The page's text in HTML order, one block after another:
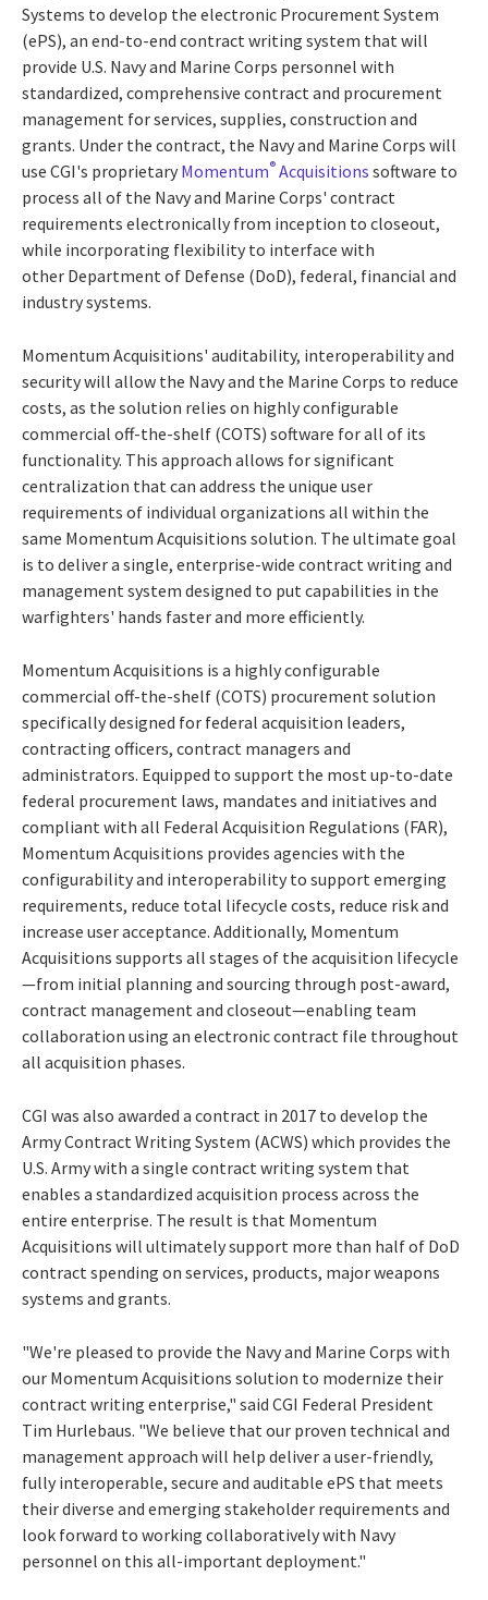
Systems to develop the electronic Procurement System
(ePS), an end-to-end contract writing system that will
provide U.S. Navy and Marine Corps personnel with
standardized, comprehensive contract and procurement
management for services, supplies, construction and
grants. Under the contract, the Navy and Marine Corps will
use CGI's proprietary Momentum® Acquisitions software to
process all of the Navy and Marine Corps' contract
requirements electronically from inception to closeout,
while incorporating flexibility to interface with
other Department of Defense (DoD), federal, financial and
industry systems.
Momentum Acquisitions' auditability, interoperability and
security will allow the Navy and the Marine Corps to reduce
costs, as the solution relies on highly configurable
commercial off-the-shelf (COTS) software for all of its
functionality. This approach allows for significant
centralization that can address the unique user
requirements of individual organizations all within the
same Momentum Acquisitions solution. The ultimate goal
is to deliver a single, enterprise-wide contract writing and
management system designed to put capabilities in the
warfighters' hands faster and more efficiently.
Momentum Acquisitions is a highly configurable
commercial off-the-shelf (COTS) procurement solution
specifically designed for federal acquisition leaders,
contracting officers, contract managers and
administrators. Equipped to support the most up-to-date
federal procurement laws, mandates and initiatives and
compliant with all Federal Acquisition Regulations (FAR),
Momentum Acquisitions provides agencies with the
configurability and interoperability to support emerging
requirements, reduce total lifecycle costs, reduce risk and
increase user acceptance. Additionally, Momentum
Acquisitions supports all stages of the acquisition lifecycle
—from initial planning and sourcing through post-award,
contract management and closeout—enabling team
collaboration using an electronic contract file throughout
all acquisition phases.
CGI was also awarded a contract in 2017 to develop the
Army Contract Writing System (ACWS) which provides the
U.S. Army with a single contract writing system that
enables a standardized acquisition process across the
entire enterprise. The result is that Momentum
Acquisitions will ultimately support more than half of DoD
contract spending on services, products, major weapons
systems and grants.
"We're pleased to provide the Navy and Marine Corps with
our Momentum Acquisitions solution to modernize their
contract writing enterprise," said CGI Federal President
Tim Hurlebaus. "We believe that our proven technical and
management approach will help deliver a user-friendly,
fully interoperable, secure and auditable ePS that meets
their diverse and emerging stakeholder requirements and
look forward to working collaboratively with Navy
personnel on this all-important deployment."